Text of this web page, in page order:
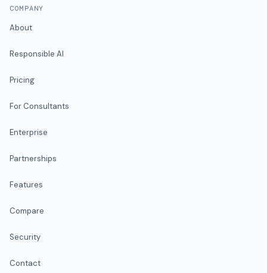
COMPANY
About
Responsible AI
Pricing
For Consultants
Enterprise
Partnerships
Features
Compare
Security
Contact